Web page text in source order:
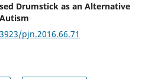
Drumstick as an Alternative
pjn.2016.66.71